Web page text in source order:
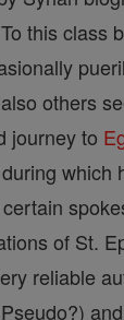
this class
others
journey to
which
of St.
reliable